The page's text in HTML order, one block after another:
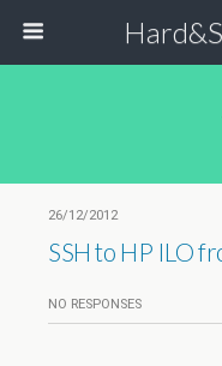
26/12/2012
SSH to HP ILO
NO RESPONSES